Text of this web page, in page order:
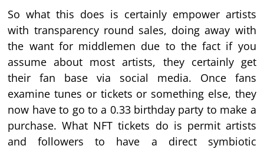
So what this does is certainly empower artists
with transparency round sales, doing away with
the want for middlemen due to the fact if you
assume about most artists, they certainly get
their fan base via social media. Once fans
examine tunes or tickets or something else, they
now have to go to a 0.33 birthday party to make a
purchase. What NFT tickets do is permit artists
and followers to have a direct symbiotic